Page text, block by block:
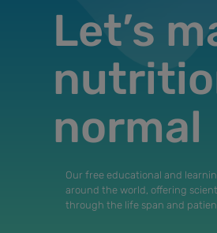
Our free educational and
around the world, offering
through the life span and
Let’s
normal